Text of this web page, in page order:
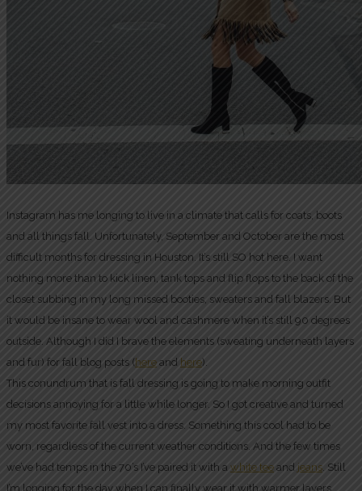
Instagram has me longing to live in a climate that calls for coats, boots
and all things fall. Unfortunately, September and October are the most
difficult months for dressing in Houston. It’s still SO hot here. I want
nothing more than to kick linen, tank tops and flip flops to the back of the
closet subbing in my long missed booties, sweaters and fall blazers. But
it would be insane to wear wool and cashmere when it’s still 90 degrees
outside. Although I did I brave the elements (sweating underneath layers
and fur) for fall blog posts (here and here).
This conundrum that is fall dressing is going to make morning outfit
decisions annoying for a little while longer. So I got creative and turned
my most favorite fall vest into a dress. Something this cool had to be
worn, regardless of the current weather conditions. And the few times
we’ve had temps in the 70’s I’ve paired it with a white tee and jeans. Still
I’m longing for the day when I can finally wear it with warmer layers.